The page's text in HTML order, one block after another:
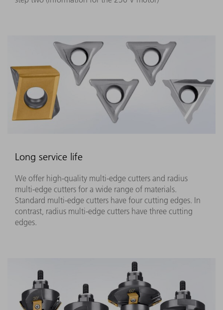
Long service life
We offer high-quality multi-edge cutters and radius
multi-edge cutters for a wide range of materials.
Standard multi-edge cutters have four cutting edges. In
contrast, radius multi-edge cutters have three cutting
edges.